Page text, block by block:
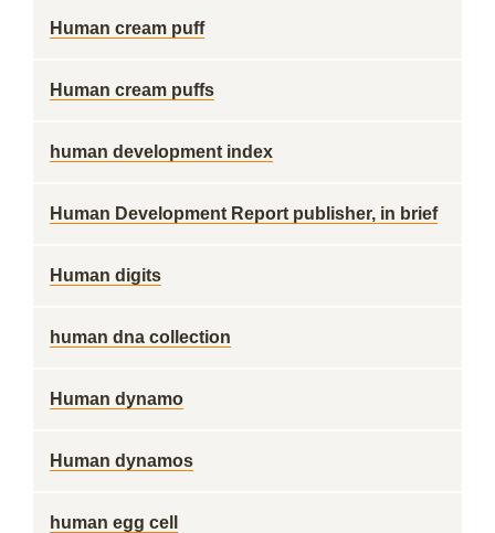
Human cream puff
Human cream puffs
human development index
Human Development Report publisher, in brief
Human digits
human dna collection
Human dynamo
Human dynamos
human egg cell